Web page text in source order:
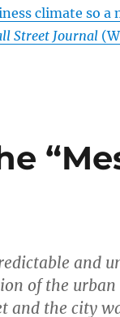
climate so a
Street Journal
and
of the urban
and the city